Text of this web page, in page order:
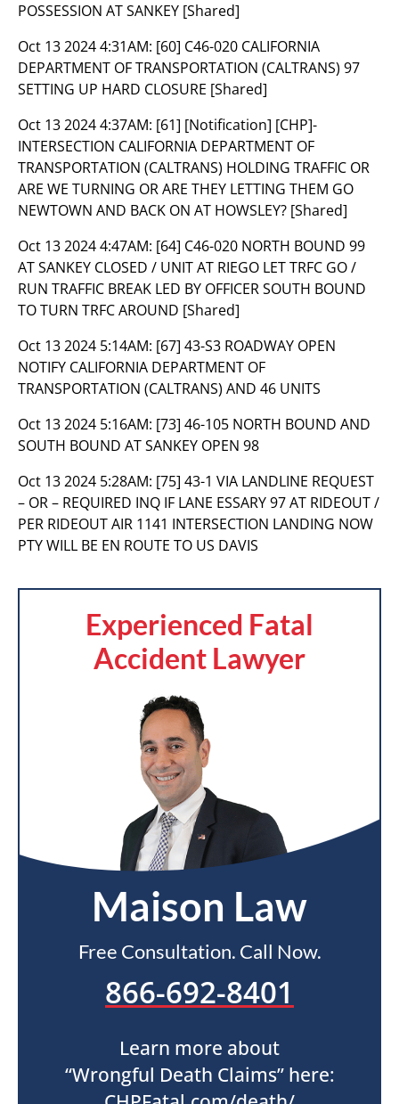
POSSESSION AT SANKEY [Shared]
Oct 13 2024 4:31AM: [60] C46-020 CALIFORNIA
DEPARTMENT OF TRANSPORTATION (CALTRANS) 97
SETTING UP HARD CLOSURE [Shared]
Oct 13 2024 4:37AM: [61] [Notification] [CHP]-
INTERSECTION CALIFORNIA DEPARTMENT OF
TRANSPORTATION (CALTRANS) HOLDING TRAFFIC OR
ARE WE TURNING OR ARE THEY LETTING THEM GO
NEWTOWN AND BACK ON AT HOWSLEY? [Shared]
Oct 13 2024 4:47AM: [64] C46-020 NORTH BOUND 99
AT SANKEY CLOSED / UNIT AT RIEGO LET TRFC GO /
RUN TRAFFIC BREAK LED BY OFFICER SOUTH BOUND
TO TURN TRFC AROUND [Shared]
Oct 13 2024 5:14AM: [67] 43-S3 ROADWAY OPEN
NOTIFY CALIFORNIA DEPARTMENT OF
TRANSPORTATION (CALTRANS) AND 46 UNITS
Oct 13 2024 5:16AM: [73] 46-105 NORTH BOUND AND
SOUTH BOUND AT SANKEY OPEN 98
Oct 13 2024 5:28AM: [75] 43-1 VIA LANDLINE REQUEST
– OR – REQUIRED INQ IF LANE ESSARY 97 AT RIDEOUT /
PER RIDEOUT AIR 1141 INTERSECTION LANDING NOW
PTY WILL BE EN ROUTE TO US DAVIS
Experienced Fatal
Accident Lawyer
Maison Law
Free Consultation. Call Now.
866-692-8401
Learn more about
“Wrongful Death Claims” here: